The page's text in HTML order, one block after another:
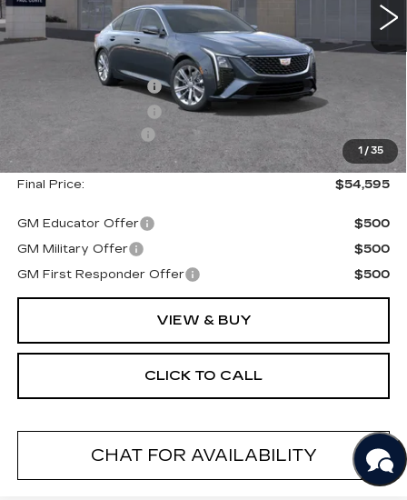
1 / 35
Less
Purchase Allowance
Documentation Fee
+$175
Final Price: $54,595
GM Educator Offer
$500
GM Military Offer
$500
GM First Responder Offer
$500
VIEW & BUY
CLICK TO CALL
CHAT FOR AVAILABILITY